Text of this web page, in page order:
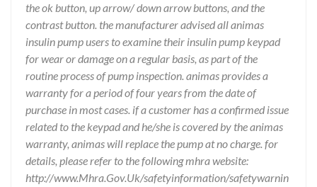
the ok button, up arrow/ down arrow buttons, and the
contrast button. the manufacturer advised all animas
insulin pump users to examine their insulin pump keypad
for wear or damage on a regular basis, as part of the
routine process of pump inspection. animas provides a
warranty for a period of four years from the date of
purchase in most cases. if a customer has a confirmed issue
related to the keypad and he/she is covered by the animas
warranty, animas will replace the pump at no charge. for
details, please refer to the following mhra website:
http://www.Mhra.Gov.Uk/safetyinformation/safetywarnin